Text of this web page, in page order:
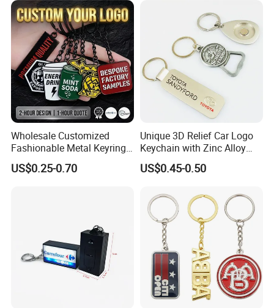
Wholesale Customized
Fashionable Metal Keyring
with 2D 3D Logo Souvenir
Gift Custom Hard Soft
US$0.25-0.70
Unique 3D Relief Car Logo
Keychain with Zinc Alloy
Opener
US$0.45-0.50